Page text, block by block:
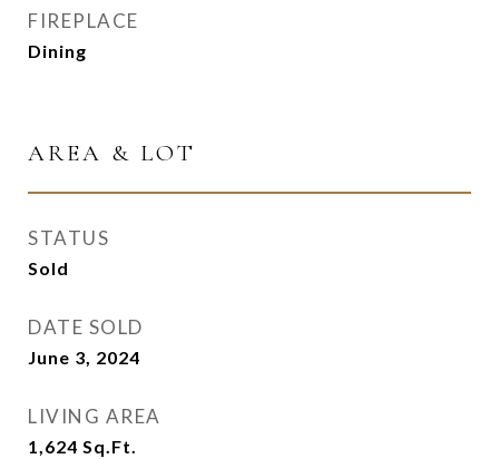
FIREPLACE
Dining
AREA & LOT
STATUS
Sold
DATE SOLD
June 3, 2024
LIVING AREA
1,624 Sq.Ft.